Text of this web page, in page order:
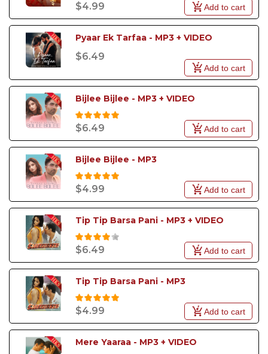
$4.99 Add to cart
Pyaar Ek Tarfaa - MP3 + VIDEO
$6.49
Add to cart
Bijlee Bijlee - MP3 + VIDEO
$6.49 Add to cart
Bijlee Bijlee - MP3
$4.99 Add to cart
Tip Tip Barsa Pani - MP3 + VIDEO
$6.49 Add to cart
Tip Tip Barsa Pani - MP3
$4.99 Add to cart
Mere Yaaraa - MP3 + VIDEO